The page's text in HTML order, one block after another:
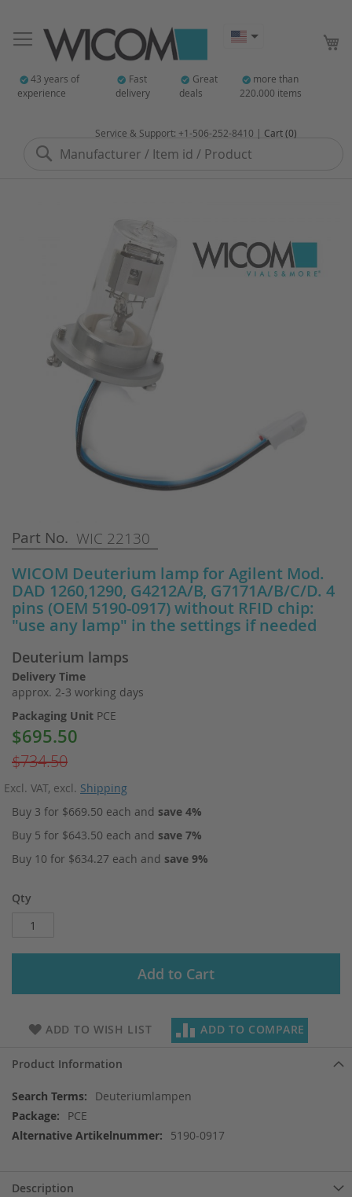
43 years of
experience
Fast
delivery
Great
deals
more than
220.000 items
Search
Service & Support: +1-506-252-8410 | Cart (0)
Part No. WIC 22130
WICOM Deuterium lamp for Agilent Mod.
DAD 1260,1290, G4212A/B, G7171A/B/C/D. 4
pins (OEM 5190-0917) without RFID chip:
"use any lamp" in the settings if needed
Deuterium lamps
Delivery Time
approx. 2-3 working days
Packaging Unit PCE
Special
$695.50
$734.50
Excl. VAT, excl. Shipping
Buy 3 for $669.50 each and save 4%
Buy 5 for $643.50 each and save 7%
Buy 10 for $634.27 each and save 9%
Qty
Add to Cart
ADD TO WISH LIST ADD TO COMPARE
Skip
to
beginning
of
the
images
Product Information
More
Information
Deuteriumlampen
PCE
5190-0917
Description